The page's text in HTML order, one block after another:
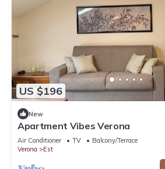
US $196
New
Apartment Vibes Verona
Air Conditioner TV
Balcony/Terrace
Verona
Est